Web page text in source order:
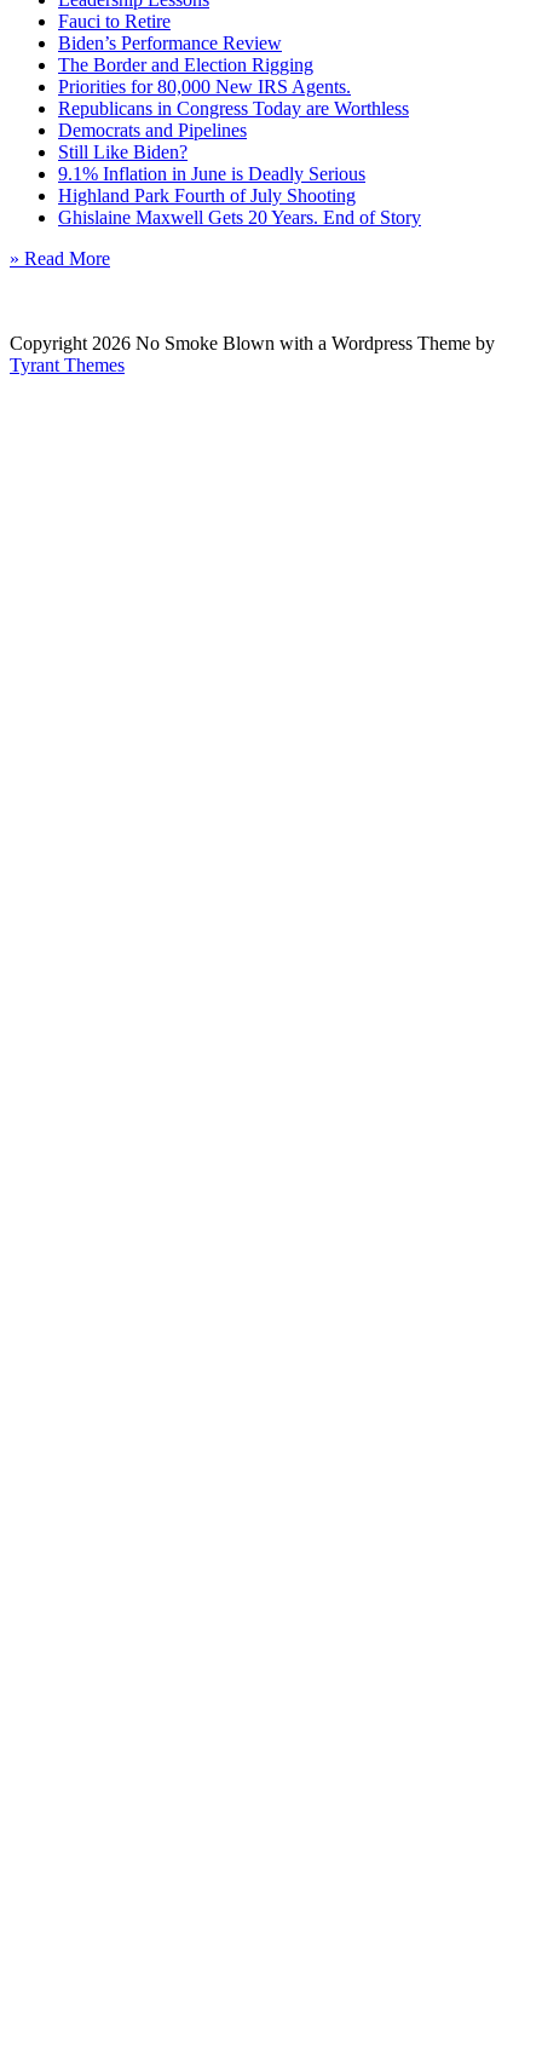
Fauci to Retire
Biden’s Performance Review
The Border and Election Rigging
Priorities for 80,000 New IRS Agents.
Republicans in Congress Today are Worthless
Democrats and Pipelines
Still Like Biden?
9.1% Inflation in June is Deadly Serious
Highland Park Fourth of July Shooting
Ghislaine Maxwell Gets 20 Years. End of Story
» Read More
Copyright 2026 No Smoke Blown with a Wordpress Theme by
Tyrant Themes